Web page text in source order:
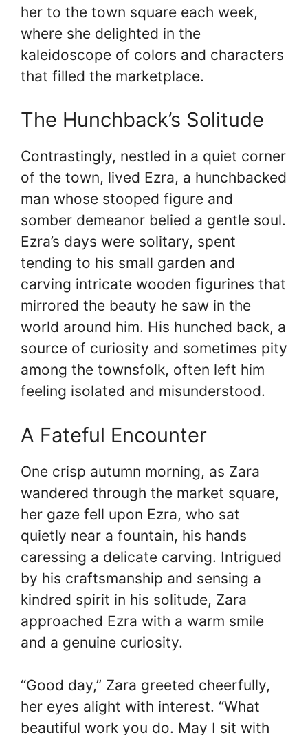
her to the town square each week,
where she delighted in the
kaleidoscope of colors and characters
that filled the marketplace.
The Hunchback’s Solitude
Contrastingly, nestled in a quiet corner
of the town, lived Ezra, a hunchbacked
man whose stooped figure and
somber demeanor belied a gentle soul.
Ezra’s days were solitary, spent
tending to his small garden and
carving intricate wooden figurines that
mirrored the beauty he saw in the
world around him. His hunched back, a
source of curiosity and sometimes pity
among the townsfolk, often left him
feeling isolated and misunderstood.
A Fateful Encounter
One crisp autumn morning, as Zara
wandered through the market square,
her gaze fell upon Ezra, who sat
quietly near a fountain, his hands
caressing a delicate carving. Intrigued
by his craftsmanship and sensing a
kindred spirit in his solitude, Zara
approached Ezra with a warm smile
and a genuine curiosity.
“Good day,” Zara greeted cheerfully,
her eyes alight with interest. “What
beautiful work you do. May I sit with